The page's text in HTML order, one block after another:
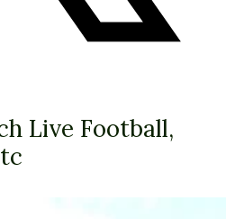
Live Football,